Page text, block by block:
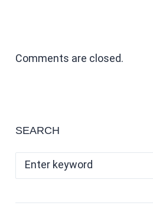
Comments are closed.
SEARCH